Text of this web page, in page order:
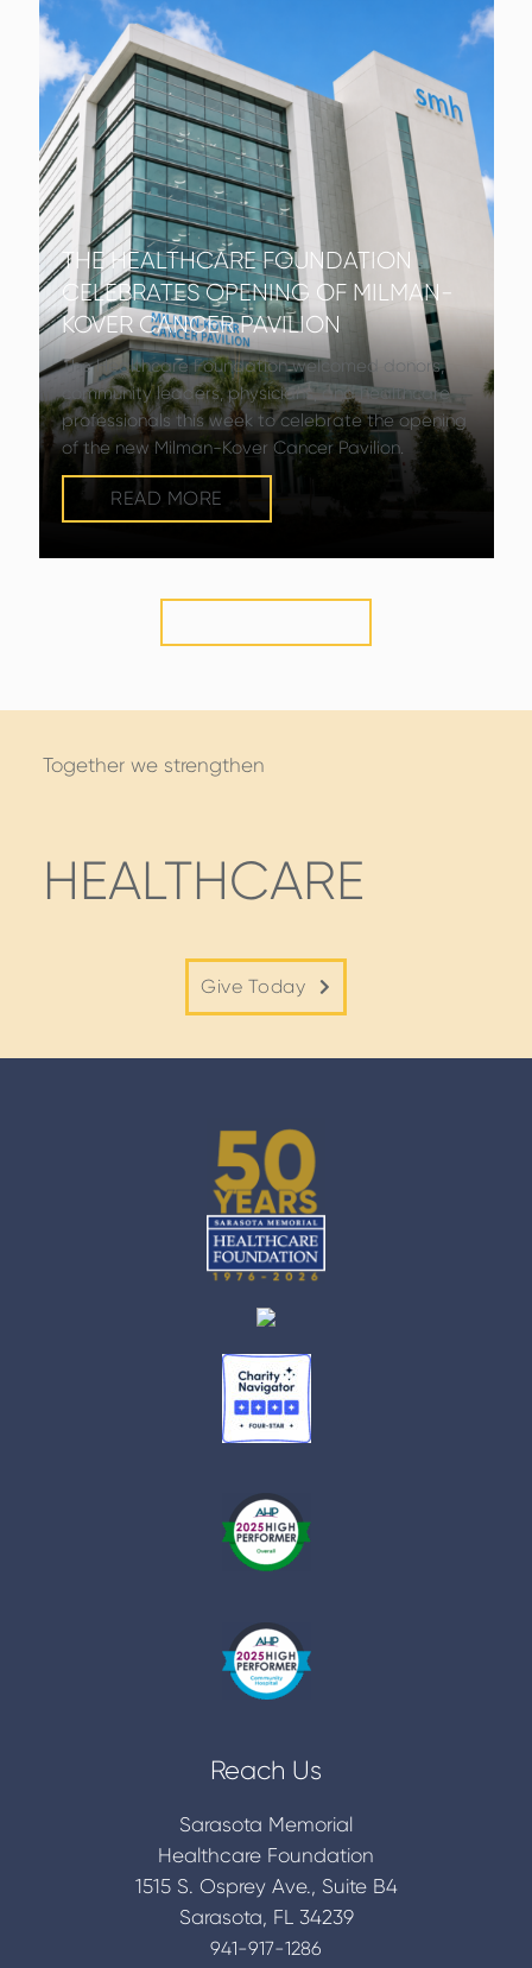
THE HEALTHCARE FOUNDATION
CELEBRATES OPENING OF MILMAN-
KOVER CANCER PAVILION
The Healthcare Foundation welcomed donors,
community leaders, physicians, and healthcare
professionals this week to celebrate the opening
of the new Milman-Kover Cancer Pavilion.
READ MORE
Together we strengthen
HEALTHCARE
Give Today
Reach Us
Sarasota Memorial
Healthcare Foundation
1515 S. Osprey Ave., Suite B4
Sarasota, FL 34239
941-917-1286